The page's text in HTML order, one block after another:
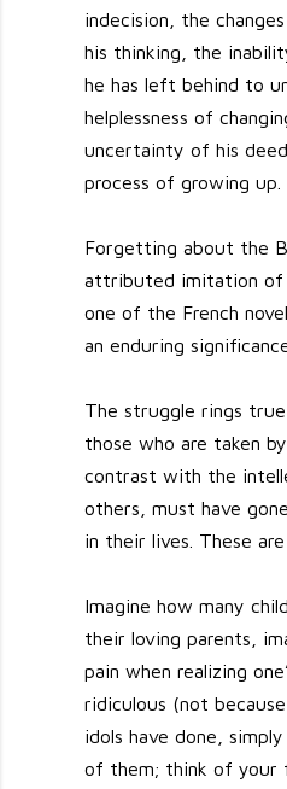
indecision, the
his thinking, the
he has left behind to
helplessness of
uncertainty of his
process of growing up.
Forgetting about the
attributed imitation of
one of the French
an enduring
The struggle rings
those who are taken
contrast with the
others, must have
in their lives. These
Imagine how many
their loving parents,
pain when realizing
ridiculous (not
idols have done,
of them; think of your